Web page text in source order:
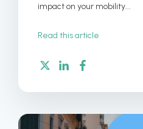
impact on your mobility...
Read this article